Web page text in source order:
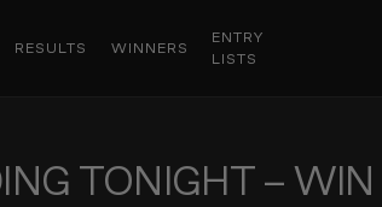
RESULTS WINNERS
ENTRY
LISTS
TONIGHT –